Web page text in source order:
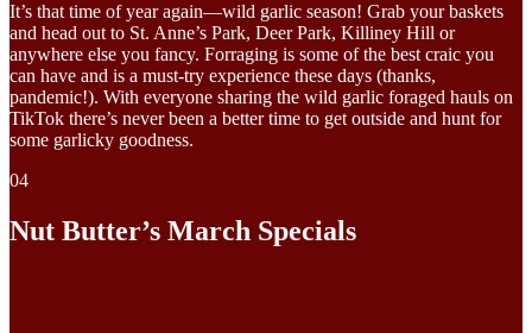
It’s that time of year again—wild garlic season! Grab your baskets
and head out to St. Anne’s Park, Deer Park, Killiney Hill or
anywhere else you fancy. Forraging is some of the best craic you
can have and is a must-try experience these days (thanks,
pandemic!). With everyone sharing the wild garlic foraged hauls on
TikTok there’s never been a better time to get outside and hunt for
some garlicky goodness.
04
Nut Butter’s March Specials